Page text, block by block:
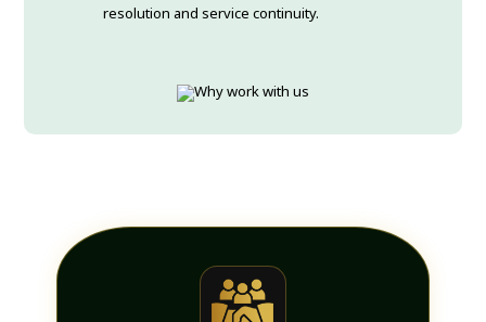
resolution and service continuity.